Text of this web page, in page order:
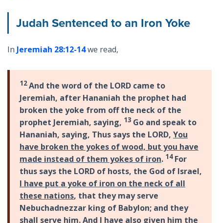
Judah Sentenced to an Iron Yoke
In Jeremiah 28:12-14we read,
12And the word of the LORD came to
Jeremiah, after Hananiah the prophet had
broken the yoke from off the neck of the
prophet Jeremiah, saying, 13 Go and speak to
Hananiah, saying, Thus says the LORD, You
have broken the yokes of wood, but you have
made instead of them yokes of iron. 14 For
thus says the LORD of hosts, the God of Israel,
I have put a yoke of iron on the neck of all
these nations, that they may serve
Nebuchadnezzar king of Babylon; and they
shall serve him. And I have also given him the